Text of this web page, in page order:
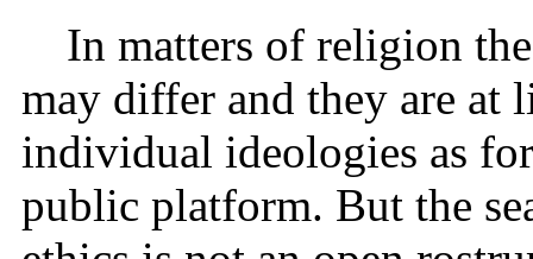
In matters of religion
may differ and they are at
individual ideologies as
public platform. But the